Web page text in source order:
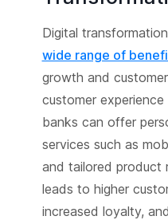
Digital
wide range of
growth and
customer
banks can offer
services such as
and tailored product
leads to higher
increased loyalty,